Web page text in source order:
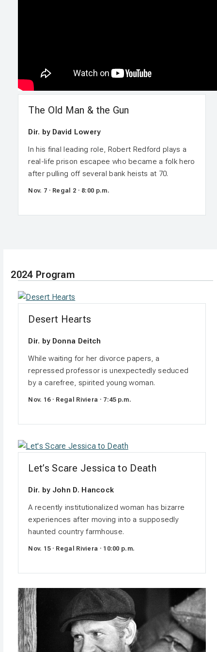
The Old Man & the Gun
Dir. by David Lowery
In his final leading role, Robert Redford plays a
real-life prison escapee who became a folk hero
after pulling off several bank heists at 70.
Nov. 7 · Regal 2 · 8:00 p.m.
2024 Program
Desert Hearts
Dir. by Donna Deitch
While waiting for her divorce papers, a
repressed professor is unexpectedly seduced
by a carefree, spirited young woman.
Nov. 16 · Regal Riviera · 7:45 p.m.
Let’s Scare Jessica to Death
Dir. by John D. Hancock
A recently institutionalized woman has bizarre
experiences after moving into a supposedly
haunted country farmhouse.
Nov. 15 · Regal Riviera · 10:00 p.m.